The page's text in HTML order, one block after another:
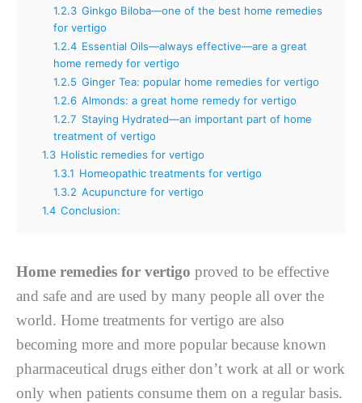
1.2.3 Ginkgo Biloba—one of the best home remedies
for vertigo
1.2.4 Essential Oils—always effective—are a great
home remedy for vertigo
1.2.5 Ginger Tea: popular home remedies for vertigo
1.2.6 Almonds: a great home remedy for vertigo
1.2.7 Staying Hydrated—an important part of home
treatment of vertigo
1.3 Holistic remedies for vertigo
1.3.1 Homeopathic treatments for vertigo
1.3.2 Acupuncture for vertigo
1.4 Conclusion:
Home remedies for vertigo proved to be effective
and safe and are used by many people all over the
world. Home treatments for vertigo are also
becoming more and more popular because known
pharmaceutical drugs either don’t work at all or work
only when patients consume them on a regular basis.